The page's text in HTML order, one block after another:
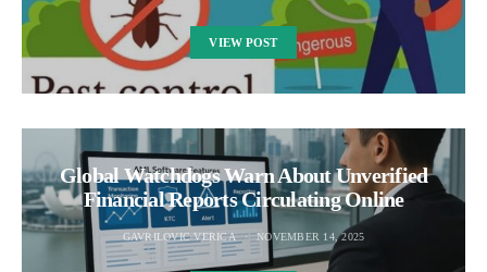
VIEW POST
Global Watchdogs Warn About Unverified
Financial Reports Circulating Online
GAVRILOVIC VERICA NOVEMBER 14, 2025